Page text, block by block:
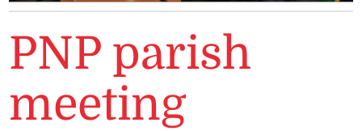
PNP parish
meeting